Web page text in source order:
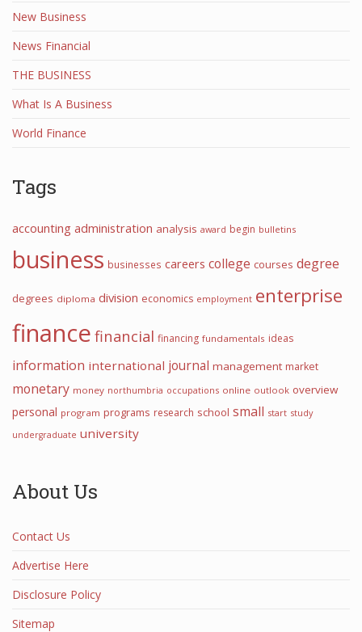
New Business
News Financial
THE BUSINESS
What Is A Business
World Finance
Tags
accounting administration analysis award begin bulletins
business businesses careers college courses degree
degrees diploma division economics employment enterprise
finance financial financing fundamentals ideas
information international journal management market
monetary money northumbria occupations online outlook overview
personal program programs research school small start study
undergraduate university
About Us
Contact Us
Advertise Here
Disclosure Policy
Sitemap